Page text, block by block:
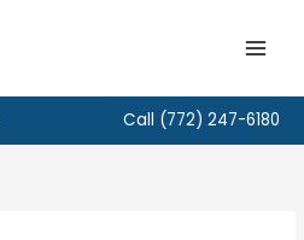
Call (772) 247-6180